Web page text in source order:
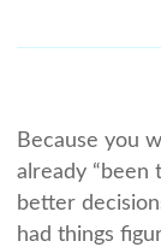
Because you
already “been
better
had things